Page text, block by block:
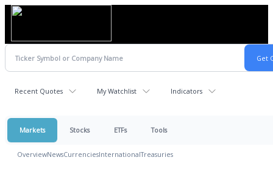
Recent Quotes My Watchlist Indicators
Markets Stocks ETFs Tools
OverviewNewsCurrenciesInternationalTreasuries